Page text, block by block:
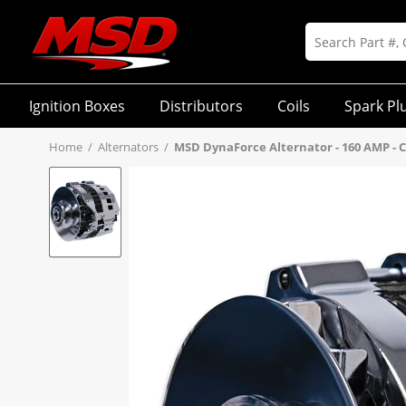
Ignition Boxes Distributors Coils Spark
Home / Alternators / MSD DynaForce Alternator - 160 AMP -